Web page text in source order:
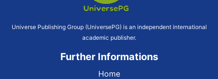
Universe Publishing Group (UniversePG) is an independent international
academic publisher.
Further Informations
Home